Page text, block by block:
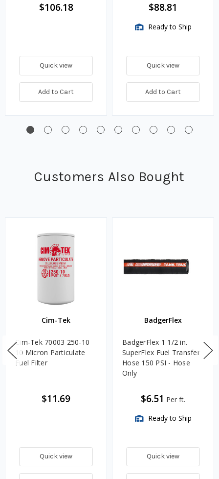
$106.18
Quick view
Add to Cart
$88.81
Ready to Ship
Quick view
Add to Cart
Customers Also Bought
Cim-Tek
Cim-Tek 70003 250-10
10 Micron Particulate
Fuel Filter
$11.69
Quick view
BadgerFlex
BadgerFlex 1 1/2 in.
SuperFlex Fuel Transfer
Hose 150 PSI - Hose
Only
$6.51 Per ft.
Ready to Ship
Quick view